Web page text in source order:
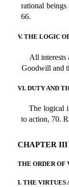
rational beings
66.
V. THE LOGIC
All interests
Goodwill and
VI. DUTY AND
The logical
to action, 70.
CHAPTER III
THE ORDER OF
I. THE VIRTUES